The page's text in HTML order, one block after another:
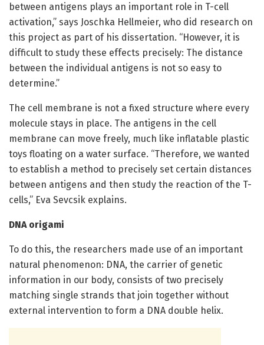
between antigens plays an important role in T-cell
activation,” says Joschka Hellmeier, who did research on
this project as part of his dissertation. “However, it is
difficult to study these effects precisely: The distance
between the individual antigens is not so easy to
determine.”
The cell membrane is not a fixed structure where every
molecule stays in place. The antigens in the cell
membrane can move freely, much like inflatable plastic
toys floating on a water surface. “Therefore, we wanted
to establish a method to precisely set certain distances
between antigens and then study the reaction of the T-
cells,” Eva Sevcsik explains.
DNA origami
To do this, the researchers made use of an important
natural phenomenon: DNA, the carrier of genetic
information in our body, consists of two precisely
matching single strands that join together without
external intervention to form a DNA double helix.